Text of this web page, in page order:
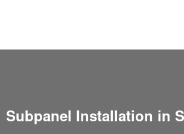
Subpanel Installation in